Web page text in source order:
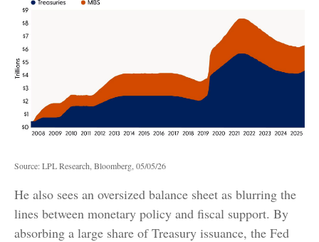
Source: LPL Research, Bloomberg, 05/05/26
He also sees an oversized balance sheet as blurring the
lines between monetary policy and fiscal support. By
absorbing a large share of Treasury issuance, the Fed